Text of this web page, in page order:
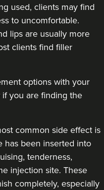
used, clients may find
to uncomfortable.
lips are usually more
clients find filler
options with your
you are finding the
common side effect is
has been inserted into
tenderness,
injection site. These
completely, especially